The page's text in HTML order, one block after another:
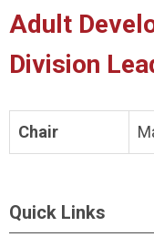
Adult
Division
Chair
Quick Links